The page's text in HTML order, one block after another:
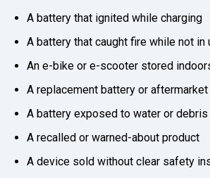
A battery that ignited while charging
A battery that caught fire while not in
An e-bike or e-scooter stored
A replacement battery or aftermarket
A battery exposed to water or debris
A recalled or warned-about product
A device sold without clear safety